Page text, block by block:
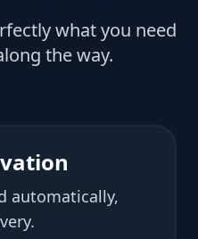
what you need
the way.
automatically,